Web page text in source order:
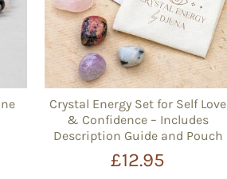
Crystal Energy Set for Self Love
& Confidence – Includes
Description Guide and Pouch
£12.95